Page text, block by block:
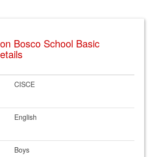
Bosco School Basic
CISCE
English
Boys